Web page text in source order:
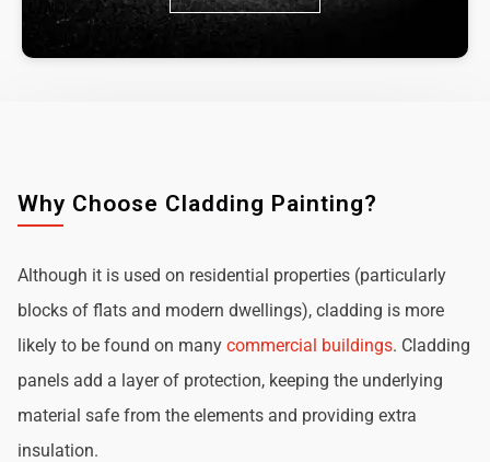
Why Choose Cladding Painting?
Although it is used on residential properties (particularly
blocks of flats and modern dwellings), cladding is more
likely to be found on many commercial buildings. Cladding
panels add a layer of protection, keeping the underlying
material safe from the elements and providing extra
insulation.